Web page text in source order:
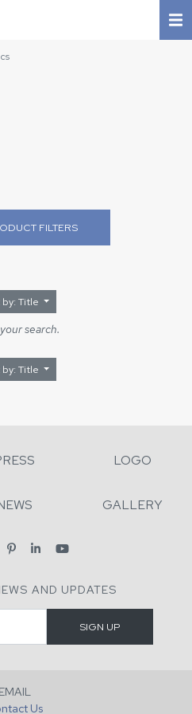
FILTERS
Sort by: Title
search.
Sort by: Title
LOGO
GALLERY
AND UPDATES
EMAIL
Us